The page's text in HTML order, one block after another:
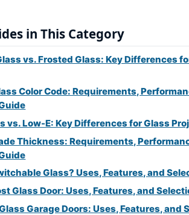
in This Category
vs. Frosted Glass: Key Differences
Color Code: Requirements,
vs. Low-E: Key Differences for Glass
Thickness: Requirements,
Glass? Uses, Features, and
Glass Door: Uses, Features, and
Garage Doors: Uses, Features, and